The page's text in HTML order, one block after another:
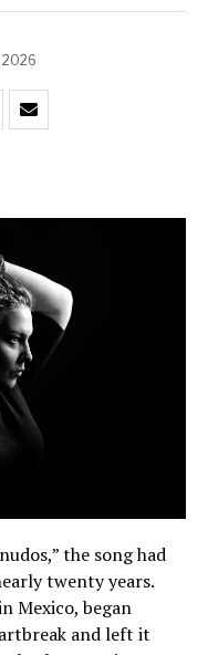
2026
the song had
twenty years.
Mexico, began
and left it